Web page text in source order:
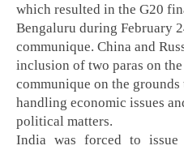
which resulted in the G20
Bengaluru during February
communique. China and
inclusion of two paras on
communique on the
handling economic issues
political matters.
India was forced to issue